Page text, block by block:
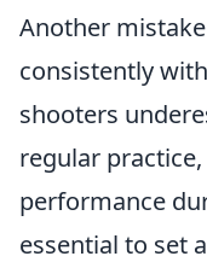
Another
consistently with
shooters
regular
performance
essential to set